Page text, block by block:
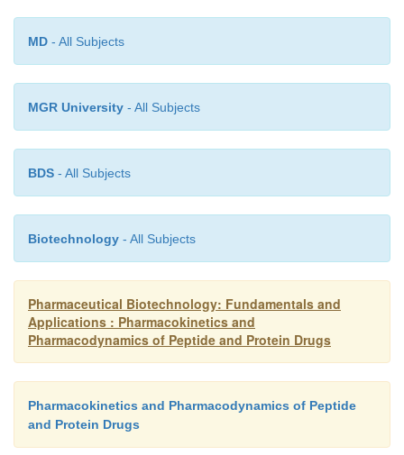
MD - All Subjects
MGR University - All Subjects
BDS - All Subjects
Biotechnology - All Subjects
Pharmaceutical Biotechnology: Fundamentals and
Applications : Pharmacokinetics and
Pharmacodynamics of Peptide and Protein Drugs
Pharmacokinetics and Pharmacodynamics of Peptide
and Protein Drugs